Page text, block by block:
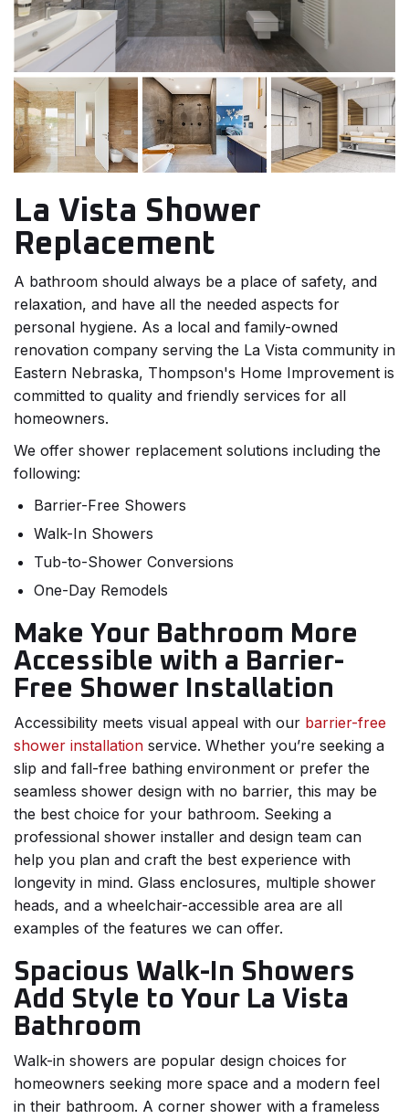
La Vista Shower
Replacement
A bathroom should always be a place of safety, and
relaxation, and have all the needed aspects for
personal hygiene. As a local and family-owned
renovation company serving the La Vista community in
Eastern Nebraska, Thompson's Home Improvement is
committed to quality and friendly services for all
homeowners.
We offer shower replacement solutions including the
following:
Barrier-Free Showers
Walk-In Showers
Tub-to-Shower Conversions
One-Day Remodels
Make Your Bathroom More
Accessible with a Barrier-
Free Shower Installation
Accessibility meets visual appeal with our barrier-free
shower installation service. Whether you’re seeking a
slip and fall-free bathing environment or prefer the
seamless shower design with no barrier, this may be
the best choice for your bathroom. Seeking a
professional shower installer and design team can
help you plan and craft the best experience with
longevity in mind. Glass enclosures, multiple shower
heads, and a wheelchair-accessible area are all
examples of the features we can offer.
Spacious Walk-In Showers
Add Style to Your La Vista
Bathroom
Walk-in showers are popular design choices for
homeowners seeking more space and a modern feel
in their bathroom. A corner shower with a frameless